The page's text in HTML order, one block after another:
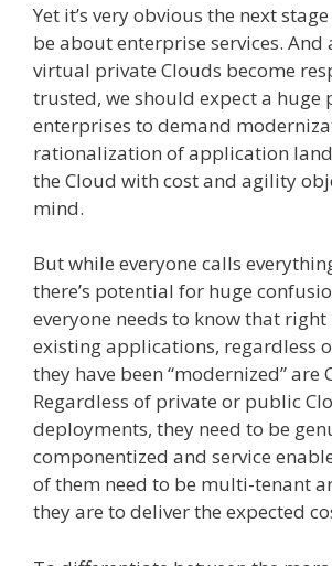
Yet it’s very obvious the next
be about enterprise services. And
virtual private Clouds become
trusted, we should expect a huge
enterprises to demand
rationalization of application
the Cloud with cost and agility
mind.
But while everyone calls
there’s potential for huge
everyone needs to know that right
existing applications, regardless
they have been “modernized” are
Regardless of private or public
deployments, they need to be
componentized and service
of them need to be multi-tenant
they are to deliver the expected